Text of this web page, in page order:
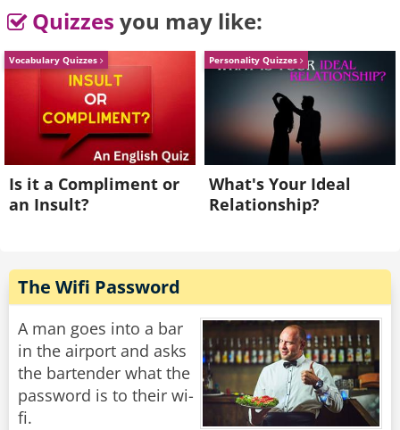
the man and asked if he had a question.
"Abbot, I came here expecting a place free from
distraction, and yet I see distraction all around.
Tell me, is it now acceptable for monks to
spend their time answering emails?"
"Of course," said the abbot, "provided there are
no attachments."
Quizzes you may like:
Vocabulary Quizzes
Is it a Compliment or
an Insult?
Personality Quizzes
What's Your Ideal
Relationship?
The Wifi Password
A man goes into a bar
in the airport and asks
the bartender what the
password is to their wi-
fi.